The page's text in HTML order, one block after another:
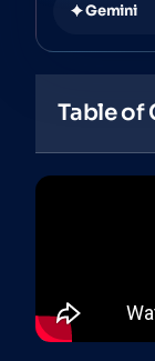
Gemini
Table of